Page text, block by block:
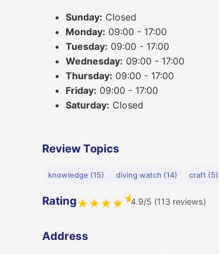
Sunday: Closed
Monday: 09:00 - 17:00
Tuesday: 09:00 - 17:00
Wednesday: 09:00 - 17:00
Thursday: 09:00 - 17:00
Friday: 09:00 - 17:00
Saturday: Closed
Review Topics
knowledge (15) diving watch (14) craft (5)
Rating★★★★★4.9/5 (113 reviews)
Address